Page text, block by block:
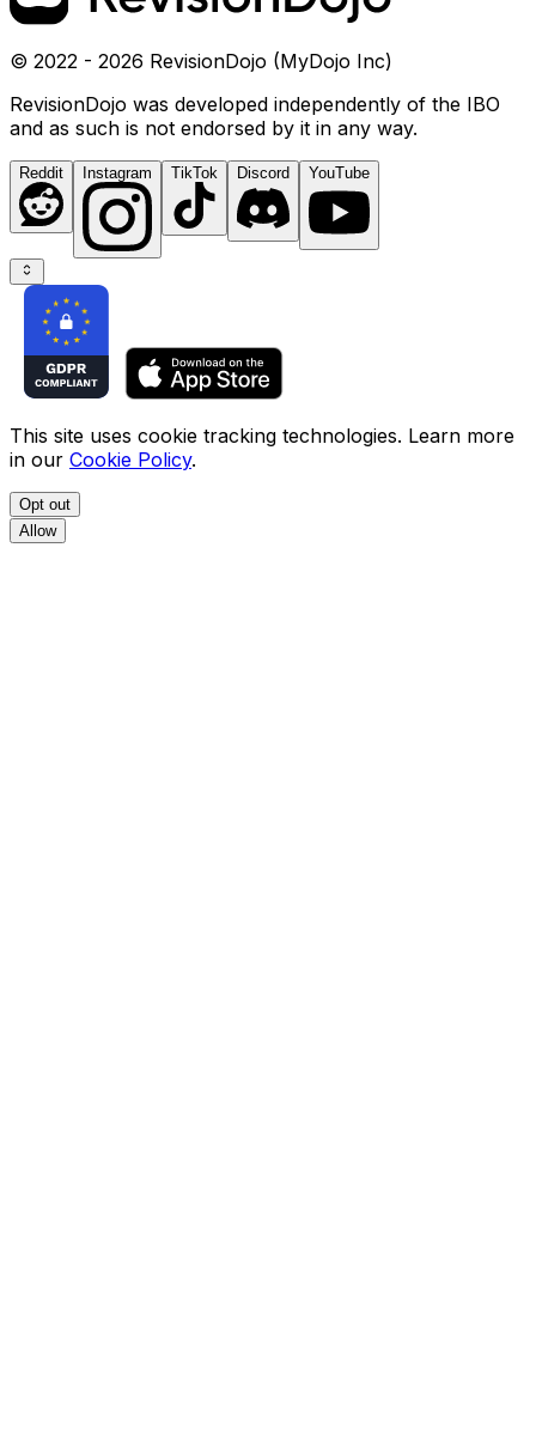
© 2022 - 2026 RevisionDojo (MyDojo Inc)
RevisionDojo was developed independently of the IBO
and as such is not endorsed by it in any way.
Reddit Instagram TikTok Discord YouTube
This site uses cookie tracking technologies. Learn more
in our Cookie Policy.
Opt out
Allow